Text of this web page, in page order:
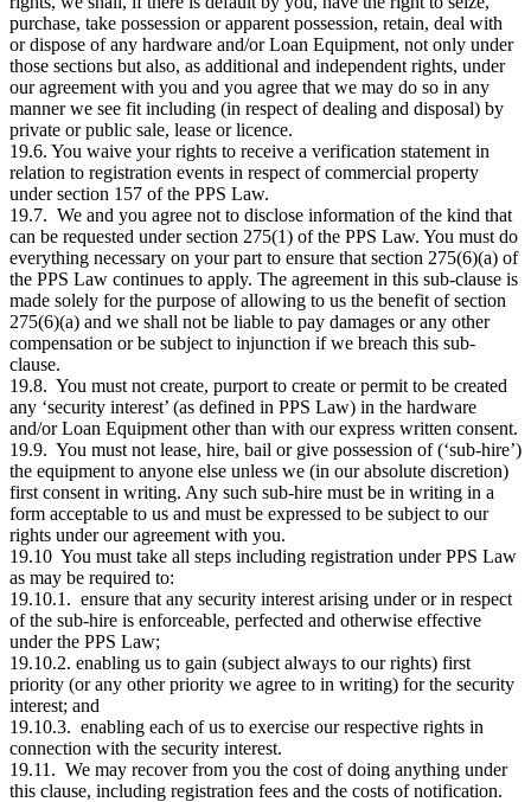
purchase, take possession or apparent possession, retain, deal with
or dispose of any hardware and/or Loan Equipment, not only under
those sections but also, as additional and independent rights, under
our agreement with you and you agree that we may do so in any
manner we see fit including (in respect of dealing and disposal) by
private or public sale, lease or licence.
19.6. You waive your rights to receive a verification statement in
relation to registration events in respect of commercial property
under section 157 of the PPS Law.
19.7. We and you agree not to disclose information of the kind that
can be requested under section 275(1) of the PPS Law. You must do
everything necessary on your part to ensure that section 275(6)(a) of
the PPS Law continues to apply. The agreement in this sub-clause is
made solely for the purpose of allowing to us the benefit of section
275(6)(a) and we shall not be liable to pay damages or any other
compensation or be subject to injunction if we breach this sub-
clause.
19.8. You must not create, purport to create or permit to be created
any ‘security interest’ (as defined in PPS Law) in the hardware
and/or Loan Equipment other than with our express written consent.
19.9. You must not lease, hire, bail or give possession of (‘sub-hire’)
the equipment to anyone else unless we (in our absolute discretion)
first consent in writing. Any such sub-hire must be in writing in a
form acceptable to us and must be expressed to be subject to our
rights under our agreement with you.
19.10 You must take all steps including registration under PPS Law
as may be required to:
19.10.1. ensure that any security interest arising under or in respect
of the sub-hire is enforceable, perfected and otherwise effective
under the PPS Law;
19.10.2. enabling us to gain (subject always to our rights) first
priority (or any other priority we agree to in writing) for the security
interest; and
19.10.3. enabling each of us to exercise our respective rights in
connection with the security interest.
19.11. We may recover from you the cost of doing anything under
this clause, including registration fees and the costs of notification.